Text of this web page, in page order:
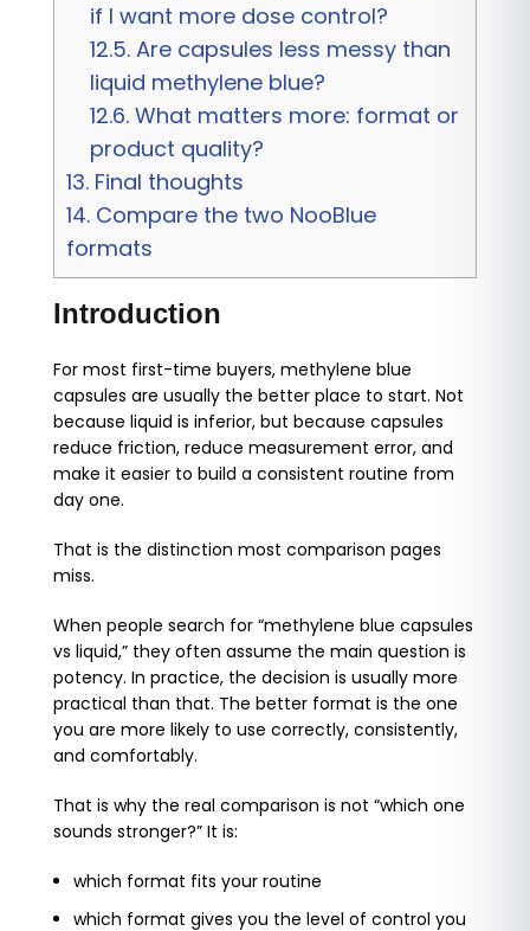
if I want more dose control?
12.5.Are capsules less messy than
liquid methylene blue?
12.6.What matters more: format or
product quality?
13. Final thoughts
14. Compare the two NooBlue
formats
Introduction
For most first-time buyers, methylene blue
capsules are usually the better place to start. Not
because liquid is inferior, but because capsules
reduce friction, reduce measurement error, and
make it easier to build a consistent routine from
day one.
That is the distinction most comparison pages
miss.
When people search for “methylene blue capsules
vs liquid,” they often assume the main question is
potency. In practice, the decision is usually more
practical than that. The better format is the one
you are more likely to use correctly, consistently,
and comfortably.
That is why the real comparison is not “which one
sounds stronger?” It is:
which format fits your routine
which format gives you the level of control you